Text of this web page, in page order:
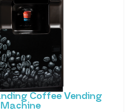
Coffee Vending
Machine